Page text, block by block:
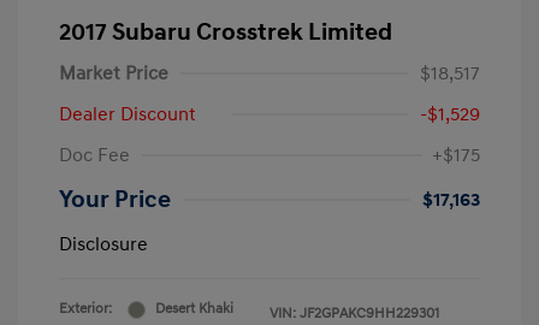
2017 Subaru Crosstrek Limited
Market Price
$18,517
Dealer Discount
-$1,529
Doc Fee
+$175
Your Price
$17,163
Disclosure
Exterior:
Desert Khaki
VIN: JF2GPAKC9HH229301